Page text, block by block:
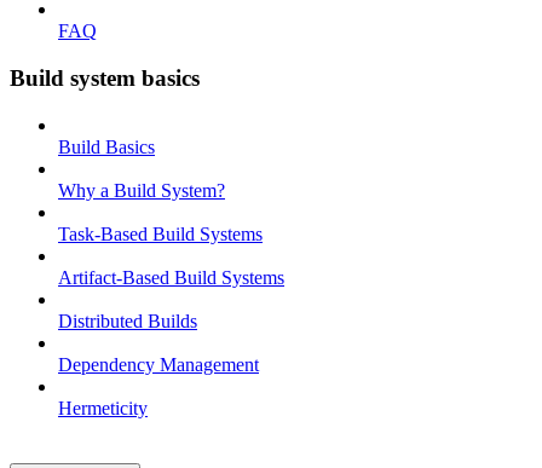
FAQ
Build system basics
Build Basics
Why a Build System?
Task-Based Build Systems
Artifact-Based Build Systems
Distributed Builds
Dependency Management
Hermeticity